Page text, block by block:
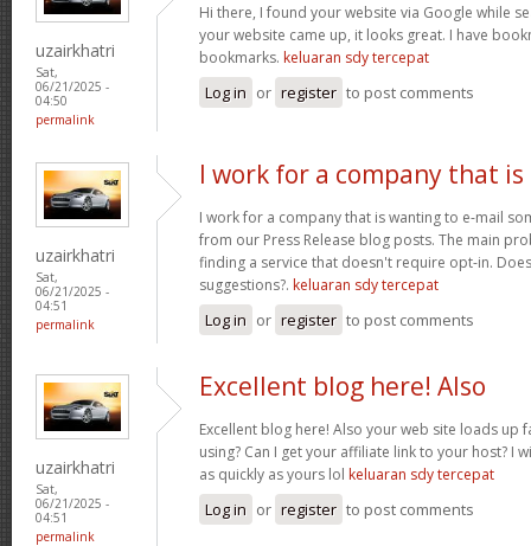
uzairkhatri
Sat,
06/21/2025 -
04:50
permalink
Hi there, I found your website via Google while
your website came up, it looks great. I have
bookmarks. keluaran sdy tercepat
Log in or register to post comments
uzairkhatri
Sat,
06/21/2025 -
04:51
permalink
I work for a company that is
I work for a company that is wanting to e-mail
from our Press Release blog posts. The main
finding a service that doesn't require opt-in.
suggestions?. keluaran sdy tercepat
Log in or register to post comments
uzairkhatri
Sat,
06/21/2025 -
04:51
permalink
Excellent blog here! Also
Excellent blog here! Also your web site loads up
using? Can I get your affiliate link to your host? I
as quickly as yours lol keluaran sdy tercepat
Log in or register to post comments